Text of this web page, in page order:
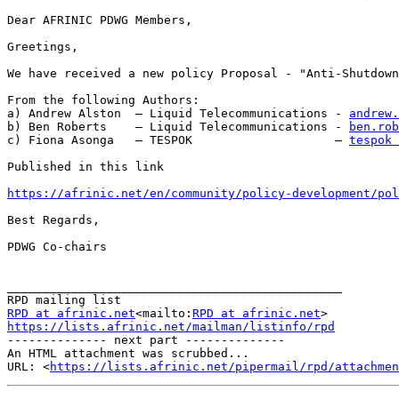
Dear AFRINIC PDWG Members,
Greetings,
We have received a new policy Proposal - "Anti-Shutdown
From the following Authors:
a) Andrew Alston  – Liquid Telecommunications -
b) Ben Roberts    – Liquid Telecommunications -
c) Fiona Asonga   – TESPOK                    – tespok
Published in this link
https://afrinic.net/en/community/policy-development/
Best Regards,
PDWG Co-chairs
RPD at afrinic.net<mailto: RPD at afrinic.net
https://lists.afrinic.net/mailman/listinfo/rpd
-------------- next part --------------
An HTML attachment was scrubbed...
URL: <https://lists.afrinic.net/pipermail/rpd/